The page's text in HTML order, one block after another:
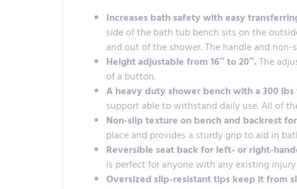
Increases bath safety with easy
side of the bath tub bench sits on the
and out of the shower. The handle and
Height adjustable from 16″ to 20″.The
of a button.
A heavy duty shower bench with a 300
support able to withstand daily use. All of
Non-slip texture on bench and backrest
place and provides a sturdy grip to aid in
Reversible seat back for left- or right-
is perfect for anyone with any existing
Oversized slip-resistant tips keep it from